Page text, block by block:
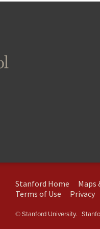
Stanford Home (link
is
external)
Maps
Terms of Use (link
external)
Privacy
© Stanford University.